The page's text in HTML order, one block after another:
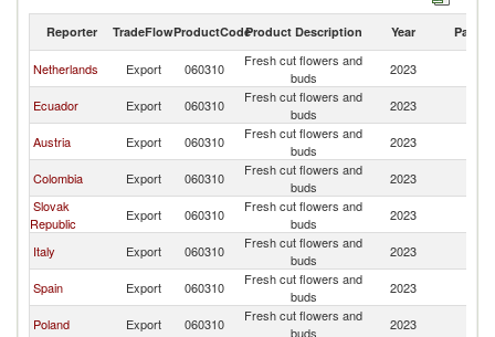
Reporter TradeFlowProductCodeProduct Description Year Partner
Netherlands Export 060310
Fresh cut flowers and
buds
2023
Ecuador Export 060310
Fresh cut flowers and
buds
2023
Austria Export 060310
Fresh cut flowers and
buds
2023
Colombia Export 060310
Fresh cut flowers and
buds
2023
Slovak
Republic
Export 060310
Fresh cut flowers and
buds
2023
Italy Export 060310
Fresh cut flowers and
buds
2023
Spain Export 060310
Fresh cut flowers and
buds
2023
Poland Export 060310
Fresh cut flowers and
buds
2023